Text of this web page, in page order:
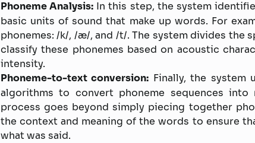
Phoneme Analysis: In this step, the system
basic units of sound that make up words. For
phonemes: /k/, /æ/, and /t/. The system divides the
classify these phonemes based on acoustic
intensity.
Phoneme-to-text conversion: Finally, the system
algorithms to convert phoneme sequences into
process goes beyond simply piecing together
the context and meaning of the words to ensure
what was said.